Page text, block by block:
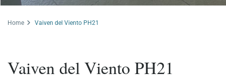
Home Vaiven del Viento PH21
Vaiven del Viento PH21